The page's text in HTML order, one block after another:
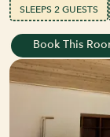
SLEEPS 2 GUESTS
Book This